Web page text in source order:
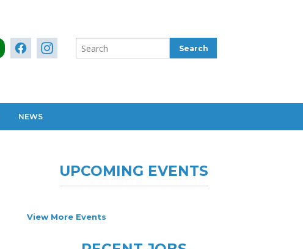
NEWS
UPCOMING EVENTS
View More Events